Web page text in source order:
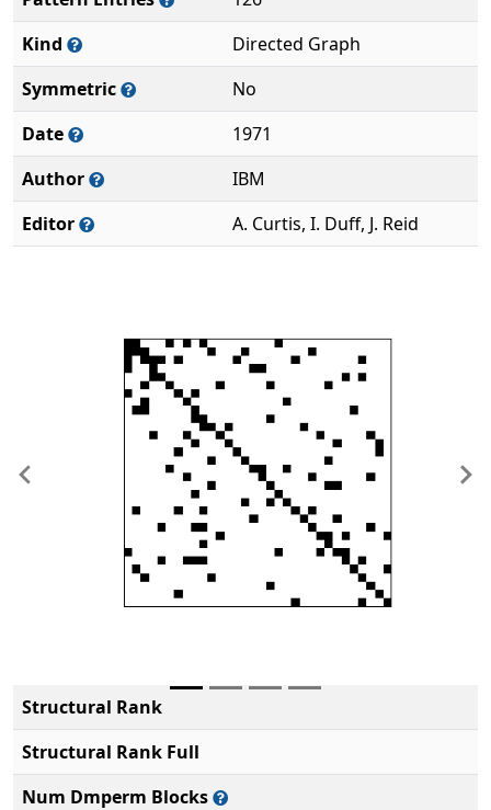
Kind
Directed Graph
Symmetric
No
Date
1971
Author
IBM
Editor
A. Curtis, I. Duff, J. Reid
Previous
Structural Rank
Structural Rank Full
Num Dmperm Blocks